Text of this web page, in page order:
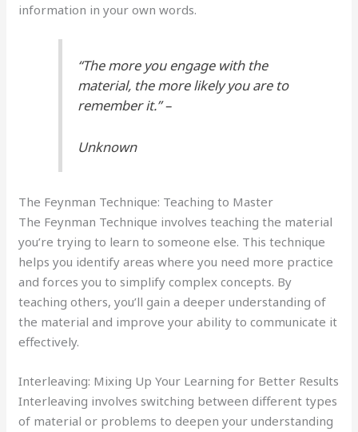
information in your own words.
“The more you engage with the
material, the more likely you are to
remember it.” –
Unknown
The Feynman Technique: Teaching to Master
The Feynman Technique involves teaching the material
you’re trying to learn to someone else. This technique
helps you identify areas where you need more practice
and forces you to simplify complex concepts. By
teaching others, you’ll gain a deeper understanding of
the material and improve your ability to communicate it
effectively.
Interleaving: Mixing Up Your Learning for Better Results
Interleaving involves switching between different types
of material or problems to deepen your understanding